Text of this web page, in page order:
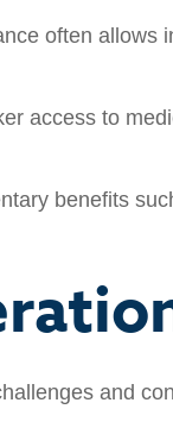
often allows
access to
benefits
and